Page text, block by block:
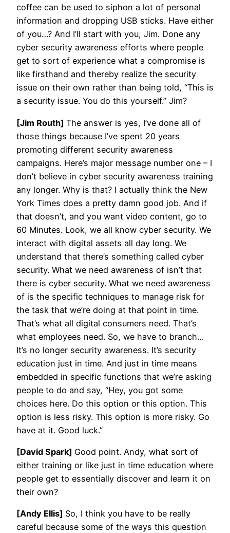
coffee can be used to siphon a lot of personal
information and dropping USB sticks. Have either
of you…? And I’ll start with you, Jim. Done any
cyber security awareness efforts where people
get to sort of experience what a compromise is
like firsthand and thereby realize the security
issue on their own rather than being told, “This is
a security issue. You do this yourself.” Jim?
[Jim Routh] The answer is yes, I’ve done all of
those things because I’ve spent 20 years
promoting different security awareness
campaigns. Here’s major message number one – I
don’t believe in cyber security awareness training
any longer. Why is that? I actually think the New
York Times does a pretty damn good job. And if
that doesn’t, and you want video content, go to
60 Minutes. Look, we all know cyber security. We
interact with digital assets all day long. We
understand that there’s something called cyber
security. What we need awareness of isn’t that
there is cyber security. What we need awareness
of is the specific techniques to manage risk for
the task that we’re doing at that point in time.
That’s what all digital consumers need. That’s
what employees need. So, we have to branch…
It’s no longer security awareness. It’s security
education just in time. And just in time means
embedded in specific functions that we’re asking
people to do and say, “Hey, you got some
choices here. Do this option or this option. This
option is less risky. This option is more risky. Go
have at it. Good luck.”
[David Spark] Good point. Andy, what sort of
either training or like just in time education where
people get to essentially discover and learn it on
their own?
[Andy Ellis] So, I think you have to be really
careful because some of the ways this question